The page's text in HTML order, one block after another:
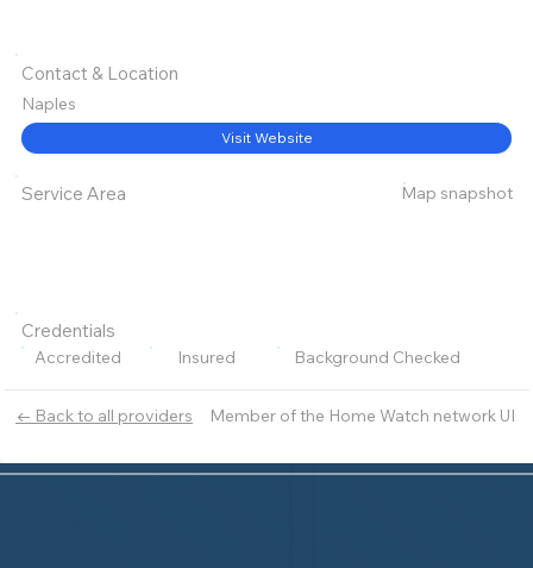
← Back to all providers Member of the Home Watch network UI
Contact & Location
Naples
Visit Website
Service Area Map snapshot
Credentials
Accredited Insured Background Checked